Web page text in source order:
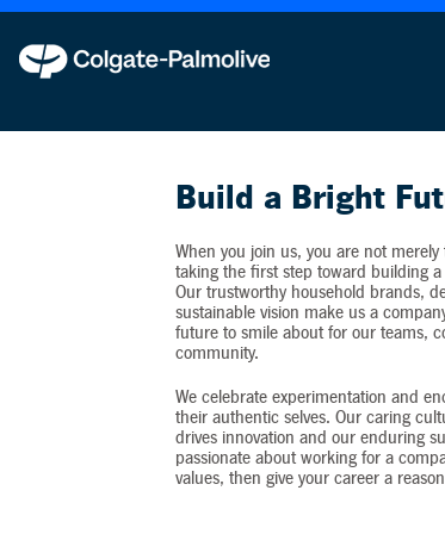
Colgate-Palmolive never
Build a Bright
When you join us, you are not
taking the first step toward building
Our trustworthy household brands,
sustainable vision make us a
future to smile about for our teams,
community.
We celebrate experimentation and
their authentic selves. Our caring
drives innovation and our enduring
passionate about working for a
values, then give your career a